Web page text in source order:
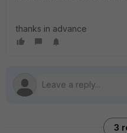
thanks in advance
3